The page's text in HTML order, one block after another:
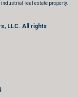
industrial real estate property.
LLC. All rights